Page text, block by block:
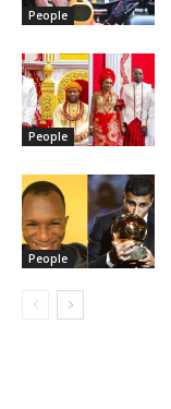
People
People
People